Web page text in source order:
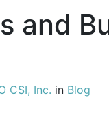
and
CSI, Inc. in Blog